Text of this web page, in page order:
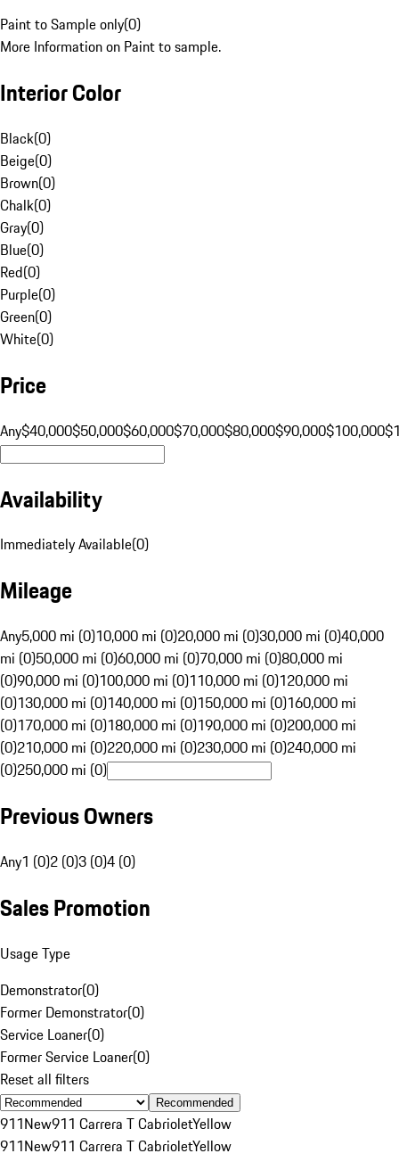
Paint to Sample only(0)
More Information on Paint to sample.
Interior Color
Black(0)
Beige(0)
Brown(0)
Chalk(0)
Gray(0)
Blue(0)
Red(0)
Purple(0)
Green(0)
White(0)
Price
Any$40,000$50,000$60,000$70,000$80,000$90,000$100,000
Availability
Immediately Available(0)
Mileage
Any5,000 mi (0)10,000 mi (0)20,000 mi (0)30,000 mi (0)40,000
mi (0)50,000 mi (0)60,000 mi (0)70,000 mi (0)80,000 mi
(0)90,000 mi (0)100,000 mi (0)110,000 mi (0)120,000 mi
(0)130,000 mi (0)140,000 mi (0)150,000 mi (0)160,000 mi
(0)170,000 mi (0)180,000 mi (0)190,000 mi (0)200,000 mi
(0)210,000 mi (0)220,000 mi (0)230,000 mi (0)240,000 mi
(0)250,000 mi (0)
Previous Owners
Any1 (0)2 (0)3 (0)4 (0)
Sales Promotion
Usage Type
Demonstrator(0)
Former Demonstrator(0)
Service Loaner(0)
Former Service Loaner(0)
Reset all filters
Recommended
911New911 Carrera T CabrioletYellow
911New911 Carrera T CabrioletYellow